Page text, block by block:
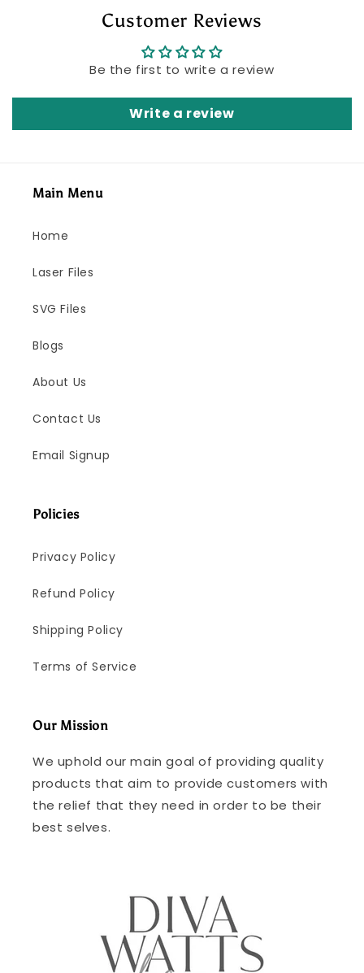
Customer Reviews
Be the first to write a review
Write a review
Main Menu
Home
Laser Files
SVG Files
Blogs
About Us
Contact Us
Email Signup
Policies
Privacy Policy
Refund Policy
Shipping Policy
Terms of Service
Our Mission
We uphold our main goal of providing quality
products that aim to provide customers with
the relief that they need in order to be their
best selves.